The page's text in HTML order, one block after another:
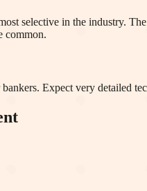
selective in the industry.
common.
Expect very detailed